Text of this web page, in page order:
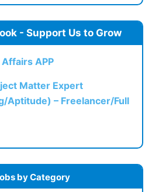
- Support Us to Grow
APP
Matter Expert
Aptitude) – Freelancer/Full
by Category